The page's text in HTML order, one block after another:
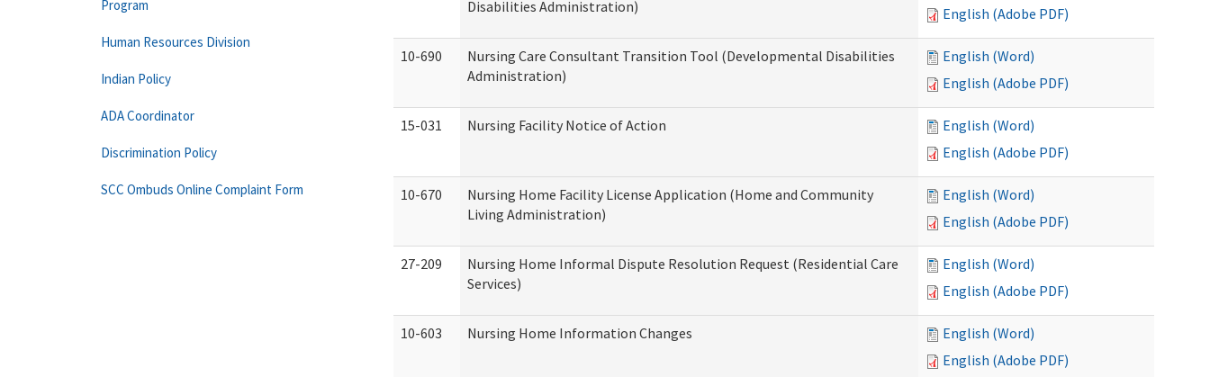
Disabilities Administration)
English (Adobe PDF)
10-690
Nursing Care Consultant Transition Tool (Developmental Disabilities
Administration)
English (Word)
English (Adobe PDF)
15-031 Nursing Facility Notice of Action
English (Word)
English (Adobe PDF)
10-670
Nursing Home Facility License Application (Home and Community
Living Administration)
English (Word)
English (Adobe PDF)
27-209
Nursing Home Informal Dispute Resolution Request (Residential Care
Services)
English (Word)
English (Adobe PDF)
10-603 Nursing Home Information Changes
English (Word)
English (Adobe PDF)
Program
Human Resources Division
Indian Policy
ADA Coordinator
Discrimination Policy
SCC Ombuds Online Complaint Form